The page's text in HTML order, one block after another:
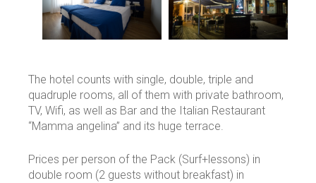
The hotel counts with single, double, triple and
quadruple rooms, all of them with private bathroom,
TV, Wifi, as well as Bar and the Italian Restaurant
“Mamma angelina” and its huge terrace.
Prices per person of the Pack (Surf+lessons) in
double room (2 guests without breakfast) in